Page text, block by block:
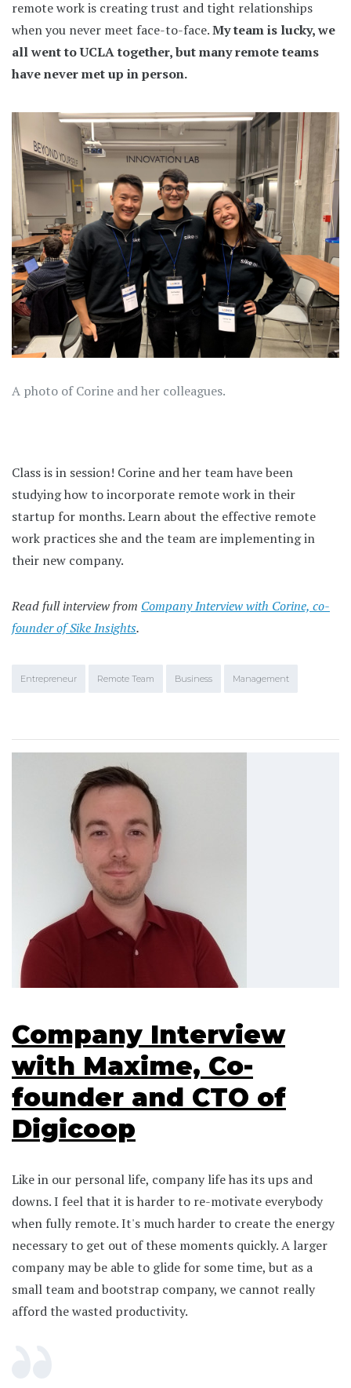
remote work is creating trust and tight relationships
when you never meet face-to-face.My team is lucky, we
all went to UCLA together, but many remote teams
have never met up in person.
A photo of Corine and her colleagues.
Class is in session! Corine and her team have been
studying how to incorporate remote work in their
startup for months. Learn about the effective remote
work practices she and the team are implementing in
their new company.
Read full interview from Company Interview with Corine, co-
founder of Sike Insights.
Entrepreneur Remote Team Business Management
Company Interview
with Maxime, Co-
founder and CTO of
Digicoop
Like in our personal life, company life has its ups and
downs. I feel that it is harder to re-motivate everybody
when fully remote. It's much harder to create the energy
necessary to get out of these moments quickly. A larger
company may be able to glide for some time, but as a
small team and bootstrap company, we cannot really
afford the wasted productivity.